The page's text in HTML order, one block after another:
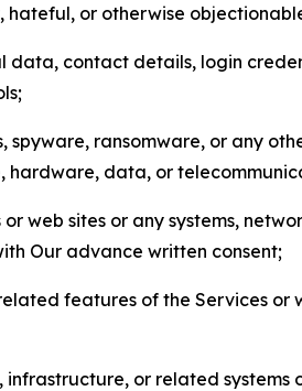
hateful, or otherwise
contact details, login
spyware, ransomware, or any
data, or
web sites or any systems,
Our advance written consent;
features of the Services
or related